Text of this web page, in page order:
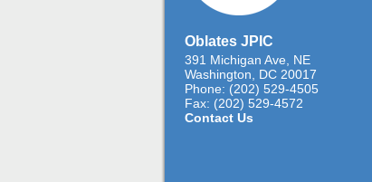
Oblates JPIC
391 Michigan Ave, NE
Washington, DC 20017
Phone: (202) 529-4505
Fax: (202) 529-4572
Contact Us